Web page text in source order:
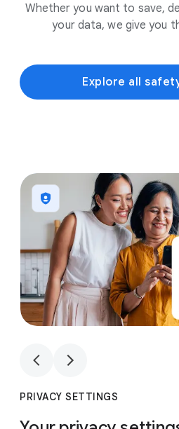
Whether you want to save,
your data, we give you
Explore all
1
PRIVACY SETTINGS